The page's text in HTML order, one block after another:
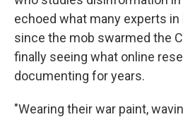
echoed what many experts in
since the mob swarmed the
finally seeing what online
documenting for years.
"Wearing their war paint,